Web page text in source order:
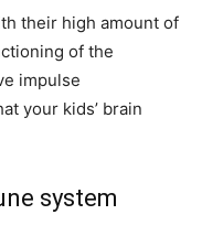
their high amount of
of the
impulse
your kids’ brain
system